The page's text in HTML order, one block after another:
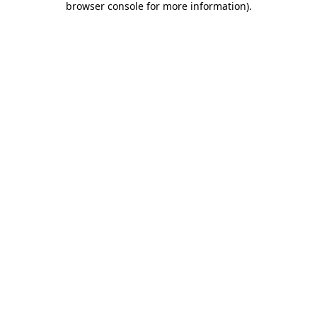
browser console for more information).